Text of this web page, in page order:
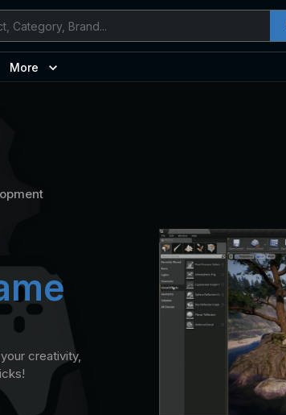
More
creativity,